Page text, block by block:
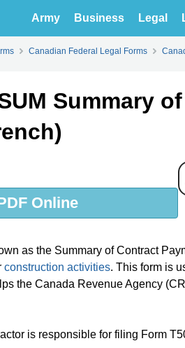
Army Business Legal
Canadian Federal Legal Forms
Summary
Online
as the Summary of Contract
construction activities. This form is
the Canada Revenue Agency
is responsible for filing Form